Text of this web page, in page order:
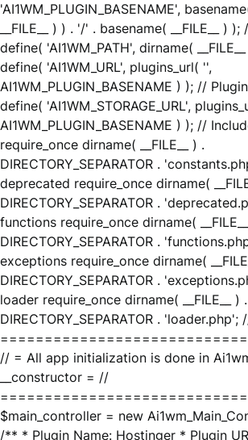
'AI1WM_PLUGIN_BASENAME',
__FILE__ ) ) . '/' . basename( __FILE__ )
define( 'AI1WM_PATH', dirname(
define( 'AI1WM_URL', plugins_url( '',
AI1WM_PLUGIN_BASENAME ) ); //
define( 'AI1WM_STORAGE_URL',
AI1WM_PLUGIN_BASENAME ) ); //
require_once dirname( __FILE__ ) .
DIRECTORY_SEPARATOR .
deprecated require_once dirname(
DIRECTORY_SEPARATOR .
functions require_once dirname(
DIRECTORY_SEPARATOR .
exceptions require_once dirname(
DIRECTORY_SEPARATOR .
loader require_once dirname( __FILE__ ) .
DIRECTORY_SEPARATOR . 'loader.php';
// = All app initialization is done in
__constructor = //
$main_controller = new
/** * Plugin Name: Hostinger * Plugin